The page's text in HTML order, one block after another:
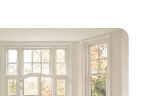
Search for Homes
Affordability Calculator